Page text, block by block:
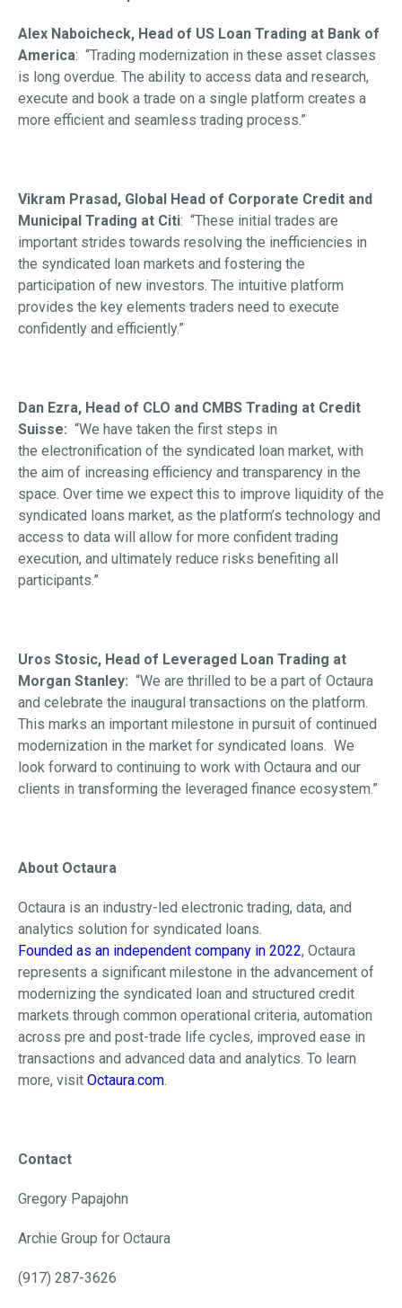
Alex Naboicheck, Head of US Loan Trading at Bank of
America: “Trading modernization in these asset classes
is long overdue. The ability to access data and research,
execute and book a trade on a single platform creates a
more efficient and seamless trading process.”
Vikram Prasad, Global Head of Corporate Credit and
Municipal Trading at Citi: “These initial trades are
important strides towards resolving the inefficiencies in
the syndicated loan markets and fostering the
participation of new investors. The intuitive platform
provides the key elements traders need to execute
confidently and efficiently.”
Dan Ezra, Head of CLO and CMBS Trading at Credit
Suisse: “We have taken the first steps in
the electronification of the syndicated loan market, with
the aim of increasing efficiency and transparency in the
space. Over time we expect this to improve liquidity of the
syndicated loans market, as the platform’s technology and
access to data will allow for more confident trading
execution, and ultimately reduce risks benefiting all
participants.”
Uros Stosic, Head of Leveraged Loan Trading at
Morgan Stanley: “We are thrilled to be a part of Octaura
and celebrate the inaugural transactions on the platform.
This marks an important milestone in pursuit of continued
modernization in the market for syndicated loans. We
look forward to continuing to work with Octaura and our
clients in transforming the leveraged finance ecosystem.”
About Octaura
Octaura is an industry-led electronic trading, data, and
analytics solution for syndicated loans.
Founded as an independent company in 2022, Octaura
represents a significant milestone in the advancement of
modernizing the syndicated loan and structured credit
markets through common operational criteria, automation
across pre and post-trade life cycles, improved ease in
transactions and advanced data and analytics. To learn
more, visit Octaura.com.
Contact
Gregory Papajohn
Archie Group for Octaura
(917) 287-3626